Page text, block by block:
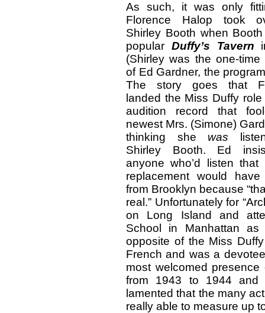
As such, it was only
Florence Halop took
Shirley Booth when
popular Duffy’s Tavern
(Shirley was the one-time
of Ed Gardner, the
The story goes that
landed the Miss Duffy
audition record that
newest Mrs. (Simone)
thinking she was
Shirley Booth. Ed
anyone who’d listen that
replacement would
from Brooklyn because
real.” Unfortunately for
on Long Island and
School in Manhattan
opposite of the Miss
French and was a
most welcomed
from 1943 to 1944 and
lamented that the many
really able to measure up